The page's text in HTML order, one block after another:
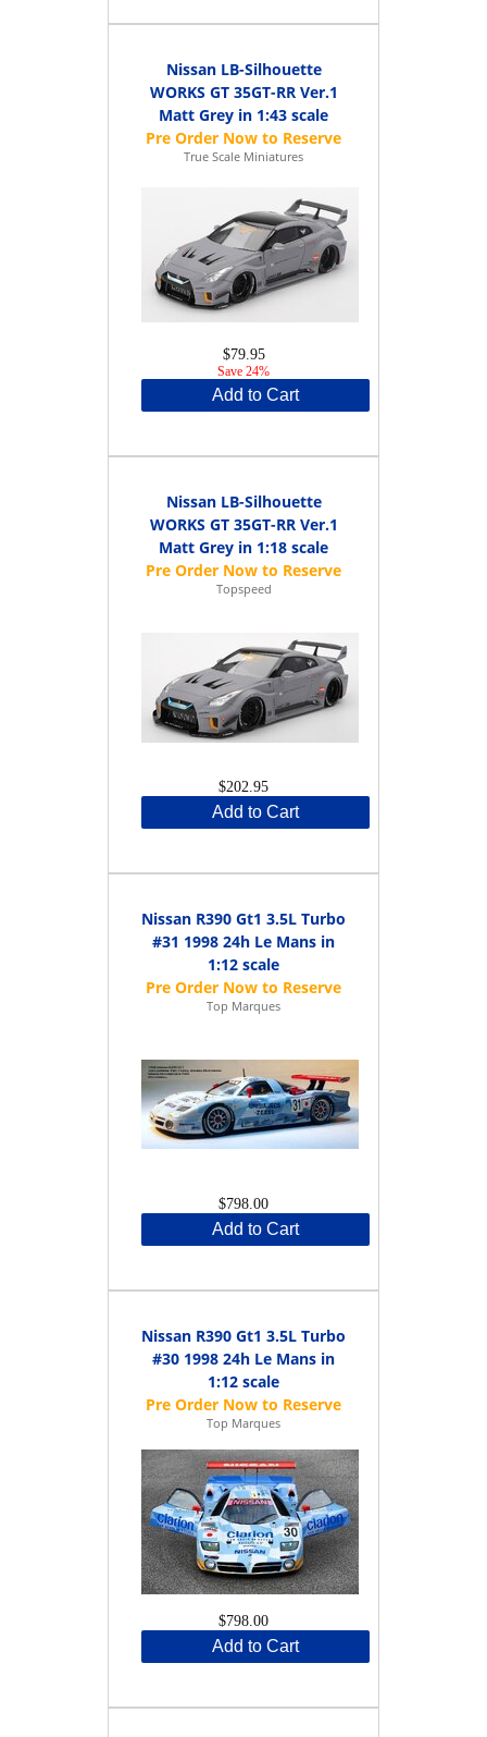
Nissan LB-Silhouette
WORKS GT 35GT-RR Ver.1
Matt Grey in 1:43 scale
True Scale Miniatures
$79.95
Save 24%
Add to Cart
Nissan LB-Silhouette
WORKS GT 35GT-RR Ver.1
Matt Grey in 1:18 scale
Topspeed
$202.95
Add to Cart
Nissan R390 Gt1 3.5L Turbo
#31 1998 24h Le Mans in
1:12 scale
Top Marques
$798.00
Add to Cart
Nissan R390 Gt1 3.5L Turbo
#30 1998 24h Le Mans in
1:12 scale
Top Marques
$798.00
Add to Cart